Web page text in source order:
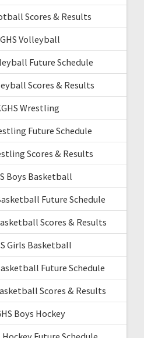
Scores & Results
Volleyball
Future Schedule
Scores & Results
Wrestling
Future Schedule
Scores & Results
Boys Basketball
Future Schedule
Scores & Results
Girls Basketball
Future Schedule
Scores & Results
Boys Hockey